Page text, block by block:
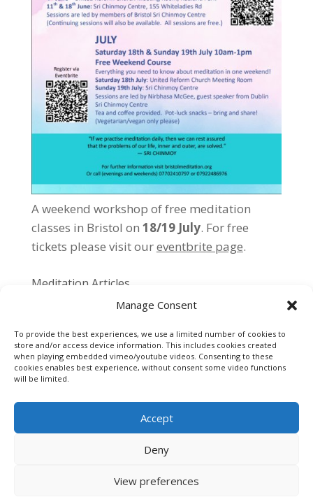
Manage Consent
To provide the best experiences, we use a limited number of cookies to
store and/or access device information. This includes cookies created
when playing embedded vimeo/youtube videos. Consenting to these
cookies enables best experience, without consent some video functions
will be limited.
Accept
Deny
View preferences
A weekend workshop of free meditation
classes in Bristol on 18/19 July. For free
tickets please visit oureventbrite page.
Meditation Articles
Individual vs Group Meditation
Meditation Exercises
Getting Started…
Meditation Tips
Privacy Policy